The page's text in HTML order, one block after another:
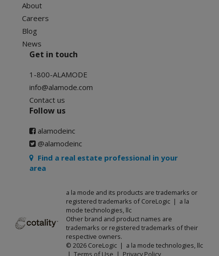
About
Careers
Blog
News
Get in touch
1-800-ALAMODE
info@alamode.com
Contact us
Follow us
alamodeinc
@alamodeinc
Find a real estate professional in your
area
a la mode and its products are trademarks or
registered trademarks of CoreLogic | a la
mode technologies, llc
Other brand and product names are
trademarks or registered trademarks of their
respective owners.
© 2026 CoreLogic | a la mode technologies, llc
| Terms of Use | Privacy Policy